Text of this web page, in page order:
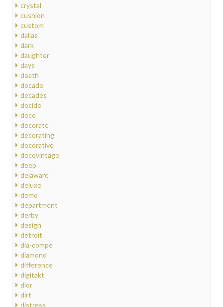
crystal
cushion
custom
dallas
dark
daughter
days
death
decade
decades
decide
deco
decorate
decorating
decorative
decovintage
deep
delaware
deluxe
demo
department
derby
design
detroit
dia-compe
diamond
difference
digitakt
dior
dirt
distress